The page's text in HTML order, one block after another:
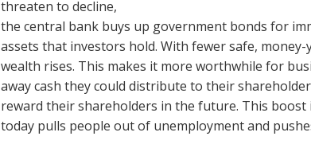
threaten to decline,
the central bank buys up government bonds for
assets that investors hold. With fewer safe,
wealth rises. This makes it more worthwhile for
away cash they could distribute to their
reward their shareholders in the future. This
today pulls people out of unemployment and